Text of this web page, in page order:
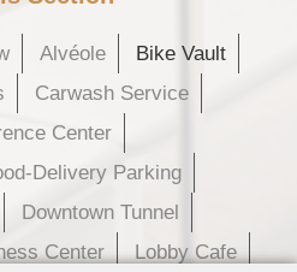
Alvéole
Bike Vault
Carwash Service
Center
Delivery Parking
Downtown Tunnel
Center Lobby Cafe